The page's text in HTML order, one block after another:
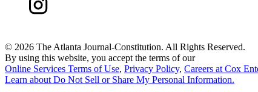
© 2026 The Atlanta Journal-Constitution. All Rights Reserved.
By using this website, you accept the terms of our
Online Services Terms of Use, Privacy Policy, Careers at Cox
Learn about Do Not Sell or Share My Personal Information.